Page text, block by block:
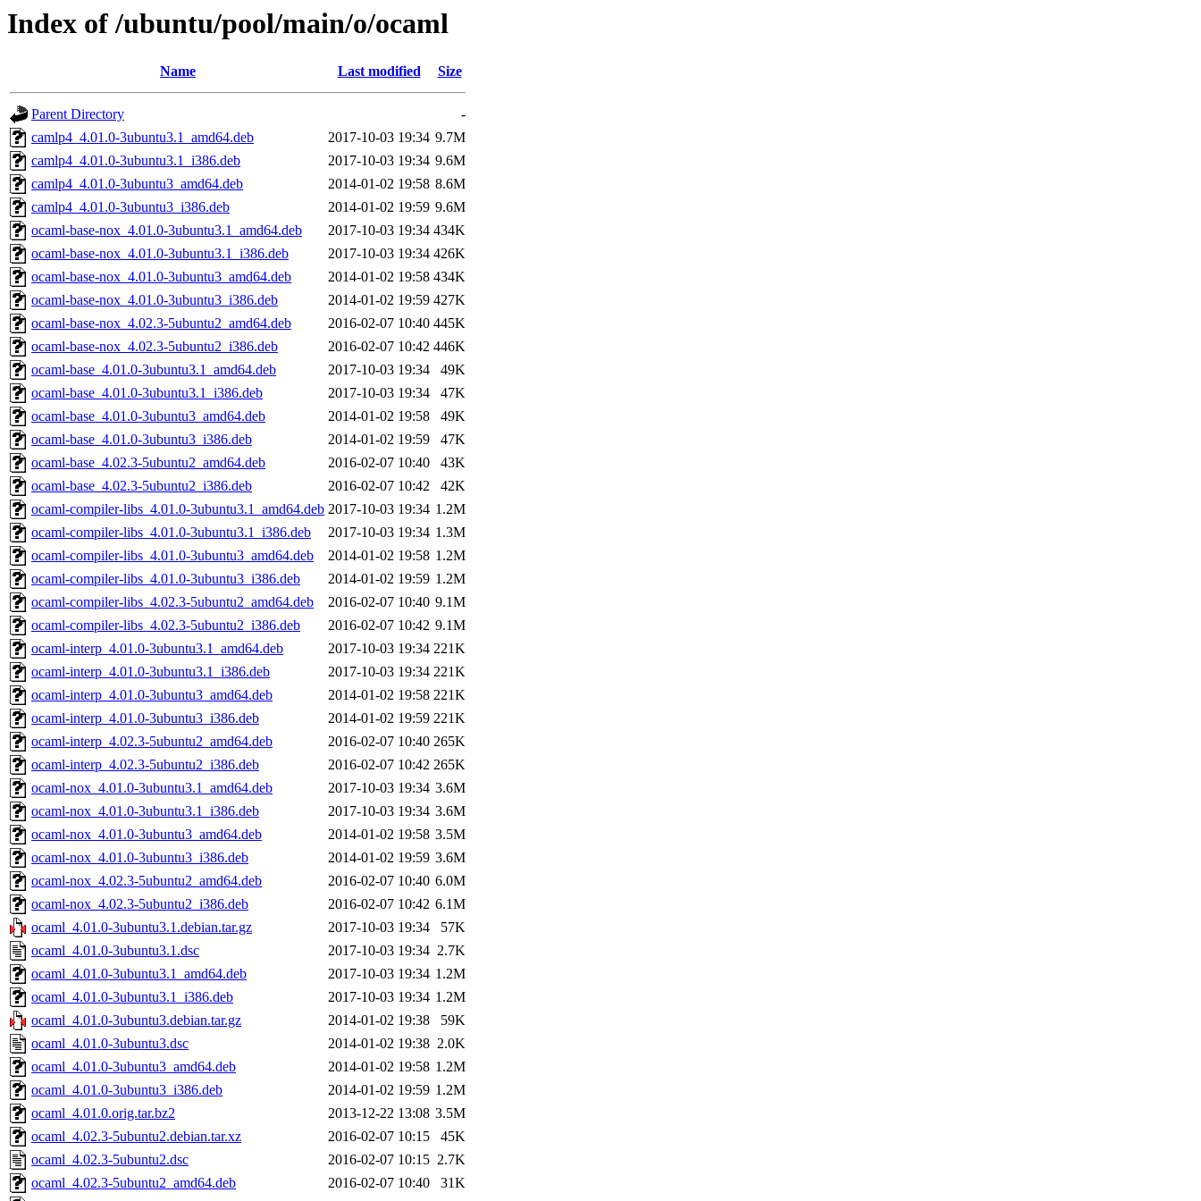
Index of /ubuntu/pool/main/o/ocaml
Name Last modified Size
Parent Directory
-
camlp4_4.01.0-3ubuntu3.1_amd64.deb
2017-10-03 19:34 9.7M
camlp4_4.01.0-3ubuntu3.1_i386.deb
2017-10-03 19:34 9.6M
camlp4_4.01.0-3ubuntu3_amd64.deb
2014-01-02 19:58 8.6M
camlp4_4.01.0-3ubuntu3_i386.deb
2014-01-02 19:59 9.6M
ocaml-base-nox_4.01.0-3ubuntu3.1_amd64.deb
2017-10-03 19:34 434K
ocaml-base-nox_4.01.0-3ubuntu3.1_i386.deb
2017-10-03 19:34 426K
ocaml-base-nox_4.01.0-3ubuntu3_amd64.deb
2014-01-02 19:58 434K
ocaml-base-nox_4.01.0-3ubuntu3_i386.deb
2014-01-02 19:59 427K
ocaml-base-nox_4.02.3-5ubuntu2_amd64.deb
2016-02-07 10:40 445K
ocaml-base-nox_4.02.3-5ubuntu2_i386.deb
2016-02-07 10:42 446K
ocaml-base_4.01.0-3ubuntu3.1_amd64.deb
2017-10-03 19:34
49K
ocaml-base_4.01.0-3ubuntu3.1_i386.deb
2017-10-03 19:34
47K
ocaml-base_4.01.0-3ubuntu3_amd64.deb
2014-01-02 19:58
49K
ocaml-base_4.01.0-3ubuntu3_i386.deb
2014-01-02 19:59
47K
ocaml-base_4.02.3-5ubuntu2_amd64.deb
2016-02-07 10:40
43K
ocaml-base_4.02.3-5ubuntu2_i386.deb
2016-02-07 10:42
42K
ocaml-compiler-libs_4.01.0-3ubuntu3.1_amd64.deb 2017-10-03 19:34 1.2M
ocaml-compiler-libs_4.01.0-3ubuntu3.1_i386.deb
2017-10-03 19:34 1.3M
ocaml-compiler-libs_4.01.0-3ubuntu3_amd64.deb
2014-01-02 19:58 1.2M
ocaml-compiler-libs_4.01.0-3ubuntu3_i386.deb
2014-01-02 19:59 1.2M
ocaml-compiler-libs_4.02.3-5ubuntu2_amd64.deb
2016-02-07 10:40 9.1M
ocaml-compiler-libs_4.02.3-5ubuntu2_i386.deb
2016-02-07 10:42 9.1M
ocaml-interp_4.01.0-3ubuntu3.1_amd64.deb
2017-10-03 19:34 221K
ocaml-interp_4.01.0-3ubuntu3.1_i386.deb
2017-10-03 19:34 221K
ocaml-interp_4.01.0-3ubuntu3_amd64.deb
2014-01-02 19:58 221K
ocaml-interp_4.01.0-3ubuntu3_i386.deb
2014-01-02 19:59 221K
ocaml-interp_4.02.3-5ubuntu2_amd64.deb
2016-02-07 10:40 265K
ocaml-interp_4.02.3-5ubuntu2_i386.deb
2016-02-07 10:42 265K
ocaml-nox_4.01.0-3ubuntu3.1_amd64.deb
2017-10-03 19:34 3.6M
ocaml-nox_4.01.0-3ubuntu3.1_i386.deb
2017-10-03 19:34 3.6M
ocaml-nox_4.01.0-3ubuntu3_amd64.deb
2014-01-02 19:58 3.5M
ocaml-nox_4.01.0-3ubuntu3_i386.deb
2014-01-02 19:59 3.6M
ocaml-nox_4.02.3-5ubuntu2_amd64.deb
2016-02-07 10:40 6.0M
ocaml-nox_4.02.3-5ubuntu2_i386.deb
2016-02-07 10:42 6.1M
ocaml_4.01.0-3ubuntu3.1.debian.tar.gz
2017-10-03 19:34
57K
ocaml_4.01.0-3ubuntu3.1.dsc
2017-10-03 19:34 2.7K
ocaml_4.01.0-3ubuntu3.1_amd64.deb
2017-10-03 19:34 1.2M
ocaml_4.01.0-3ubuntu3.1_i386.deb
2017-10-03 19:34 1.2M
ocaml_4.01.0-3ubuntu3.debian.tar.gz
2014-01-02 19:38
59K
ocaml_4.01.0-3ubuntu3.dsc
2014-01-02 19:38 2.0K
ocaml_4.01.0-3ubuntu3_amd64.deb
2014-01-02 19:58 1.2M
ocaml_4.01.0-3ubuntu3_i386.deb
2014-01-02 19:59 1.2M
ocaml_4.01.0.orig.tar.bz2
2013-12-22 13:08 3.5M
ocaml_4.02.3-5ubuntu2.debian.tar.xz
2016-02-07 10:15
45K
ocaml_4.02.3-5ubuntu2.dsc
2016-02-07 10:15 2.7K
ocaml_4.02.3-5ubuntu2_amd64.deb
2016-02-07 10:40
31K